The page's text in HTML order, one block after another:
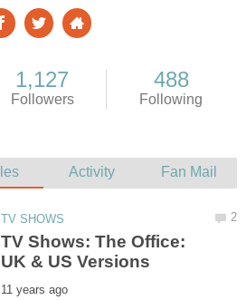
TV Shows: The Office: